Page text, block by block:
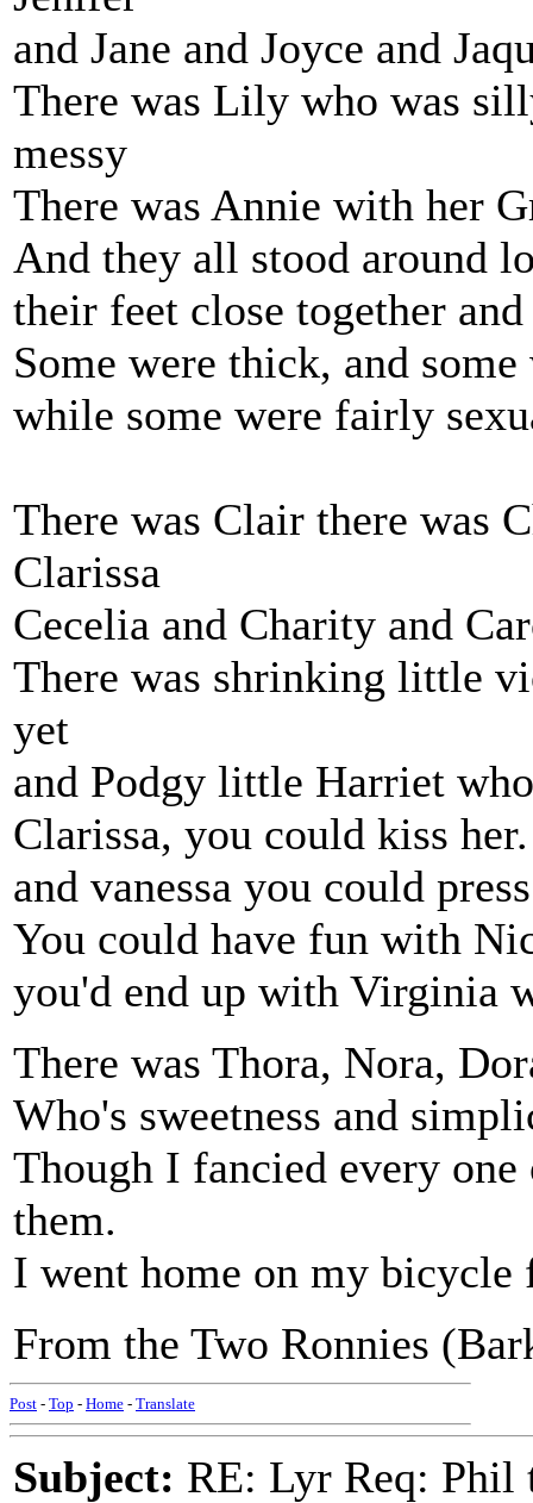
and Jane and Joyce and
There was Lily who was
messy
There was Annie with her
And they all stood around
their feet close together
Some were thick, and
while some were fairly
There was Clair there was
Clarissa
Cecelia and Charity and
There was shrinking little
yet
and Podgy little Harriet
Clarissa, you could kiss
and vanessa you could
You could have fun with
you'd end up with Virginia
There was Thora, Nora,
Who's sweetness and
Though I fancied every
them.
I went home on my
From the Two Ronnies
Post - Top - Home - Translate
Subject: RE: Lyr Req: Phil